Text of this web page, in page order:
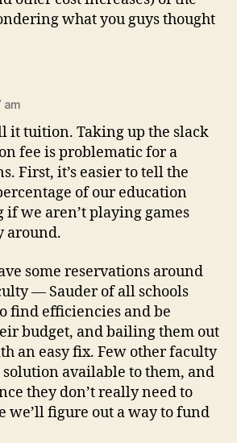
what you guys thought
am
it tuition. Taking up the slack
fee is problematic for a
First, it’s easier to tell the
of our education
if we aren’t playing games
around.
some reservations around
— Sauder of all schools
find efficiencies and be
budget, and bailing them out
an easy fix. Few other faculty
available to them, and
they don’t really need to
we’ll figure out a way to fund